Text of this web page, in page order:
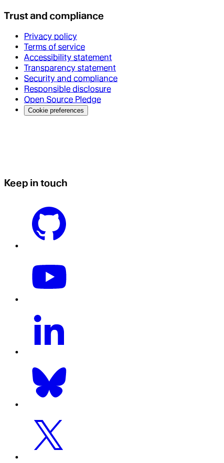
Trust and compliance
Privacy policy
Terms of service
Accessibility statement
Transparency statement
Security and compliance
Responsible disclosure
Open Source Pledge
Cookie preferences
Keep in touch